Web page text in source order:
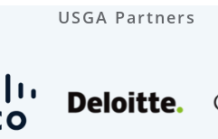
USGA Partners